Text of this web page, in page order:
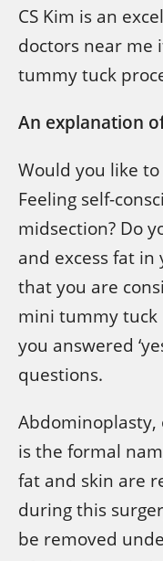
CS Kim is an
doctors near me
tummy tuck
An explanation
Would you like
Feeling self-
midsection? Do
and excess fat
that you are
mini tummy tuck
you answered
questions.
Abdominoplasty,
is the formal
fat and skin are
during this
be removed